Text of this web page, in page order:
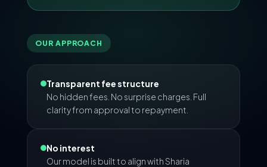
OUR APPROACH
Transparent fee structure
No hidden fees. No surprise charges. Full
clarity from approval to repayment.
No interest
Our model is built to align with Sharia